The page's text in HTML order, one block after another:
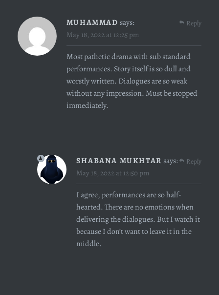
MUHAMMAD says:
May 18, 2022 at 12:25 pm
Most pathetic drama with sub standard
performances. Story itself is so dull and
worstly written. Dialogues are so weak
without any impression. Must be stopped
immediately.
Reply
SHABANA MUKHTAR says:
May 18, 2022 at 12:50 pm
I agree, performances are so half-
hearted. There are no emotions when
delivering the dialogues. But I watch it
because I don’t want to leave it in the
middle.
Reply